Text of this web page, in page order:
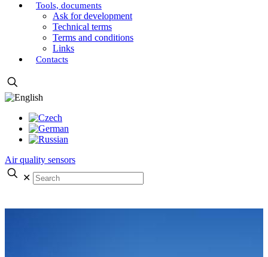
Tools, documents
Ask for development
Technical terms
Terms and conditions
Links
Contacts
Air quality sensors
✕